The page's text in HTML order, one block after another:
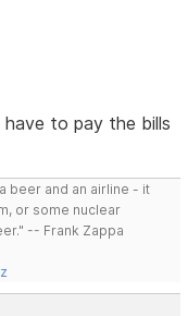
to pay the bills
beer and an airline - it
or some nuclear
-- Frank Zappa